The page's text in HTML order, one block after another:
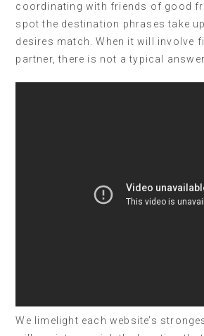
coordinating with friends of good
spot the destination phrases take
desires match. When it will involve
partner, there is not a typical answer.
We limelight each website’s